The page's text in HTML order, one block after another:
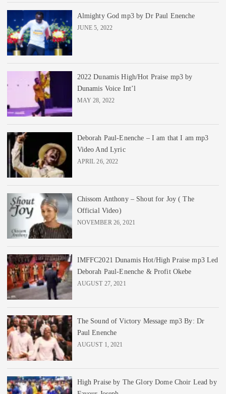
Almighty God mp3 by Dr Paul Enenche
JUNE 5, 2022
2022 Dunamis High/Hot Praise mp3 by
Dunamis Voice Int’l
MAY 28, 2022
Deborah Paul-Enenche – I am that I am mp3
Video And Lyric
APRIL 26, 2022
Chissom Anthony – Shout for Joy ( The
Official Video)
NOVEMBER 26, 2021
IMFFC2021 Dunamis Hot/High Praise mp3 Led
Deborah Paul-Enenche & Profit Okebe
AUGUST 27, 2021
The Sound of Victory Message mp3 By: Dr
Paul Enenche
AUGUST 1, 2021
High Praise by The Glory Dome Choir Lead by